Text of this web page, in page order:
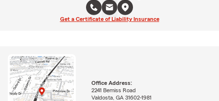
Get a Certificate of Liability Insurance
Office Address:
2241 Bemiss Road
Valdosta, GA 31602-1981